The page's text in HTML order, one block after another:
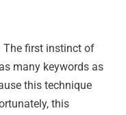
The first instinct of
many keywords as
this technique
this